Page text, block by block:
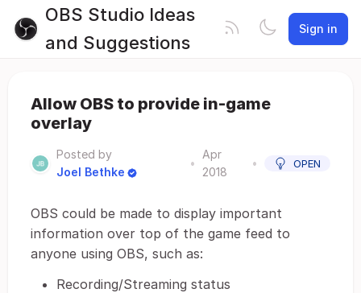
OBS Studio Ideas
and Suggestions
Sign in
Allow OBS to provide in-game
overlay
Posted by
Joel Bethke
•
Apr
2018
• OPEN
OBS could be made to display important
information over top of the game feed to
anyone using OBS, such as:
Recording/Streaming status